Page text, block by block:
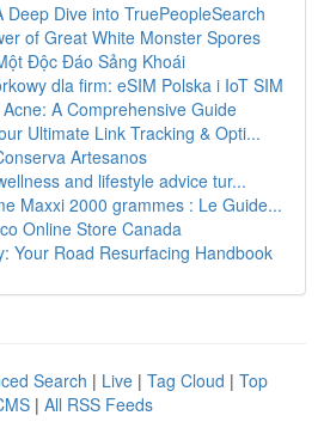
Deep Dive into TruePeopleSearch
of Great White Monster Spores
Độc Đáo Sảng Khoái
dla firm: eSIM Polska i IoT SIM
A Comprehensive Guide
Ultimate Link Tracking & Opti...
Artesanos
and lifestyle advice tur...
Maxxi 2000 grammes : Le Guide...
Online Store Canada
Your Road Resurfacing Handbook
Search | Live | Tag Cloud | Top
| All RSS Feeds